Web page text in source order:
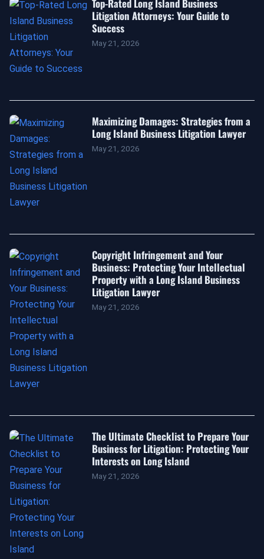
Top-Rated Long Island Business
Litigation Attorneys: Your Guide to
Success
May 21, 2026
Maximizing Damages: Strategies from a
Long Island Business Litigation Lawyer
May 21, 2026
Copyright Infringement and Your
Business: Protecting Your Intellectual
Property with a Long Island Business
Litigation Lawyer
May 21, 2026
The Ultimate Checklist to Prepare Your
Business for Litigation: Protecting Your
Interests on Long Island
May 21, 2026